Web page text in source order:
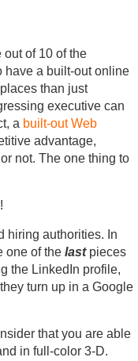
of 10 of the
have a built-out online
than just
executive can
a built-out Web
advantage,
not. The one thing to
hiring authorities. In
one of thelastpieces
the LinkedIn profile,
turn up in a Google
that you are able
in full-color 3-D.